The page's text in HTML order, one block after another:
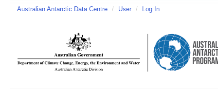
Australian Antarctic Data Centre / User / Log In